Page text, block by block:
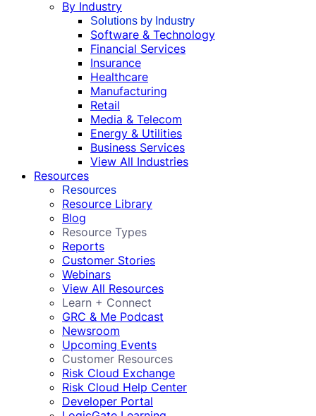
By Industry
Solutions by Industry
Software & Technology
Financial Services
Insurance
Healthcare
Manufacturing
Retail
Media & Telecom
Energy & Utilities
Business Services
View All Industries
Resources
Resources
Resource Library
Blog
Resource Types
Reports
Customer Stories
Webinars
View All Resources
Learn + Connect
GRC & Me Podcast
Newsroom
Upcoming Events
Customer Resources
Risk Cloud Exchange
Risk Cloud Help Center
Developer Portal